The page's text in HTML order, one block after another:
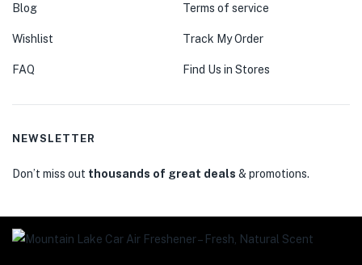
Blog
Wishlist
FAQ
Terms of service
Track My Order
Find Us in Stores
NEWSLETTER
Don’t miss out thousands of great deals & promotions.